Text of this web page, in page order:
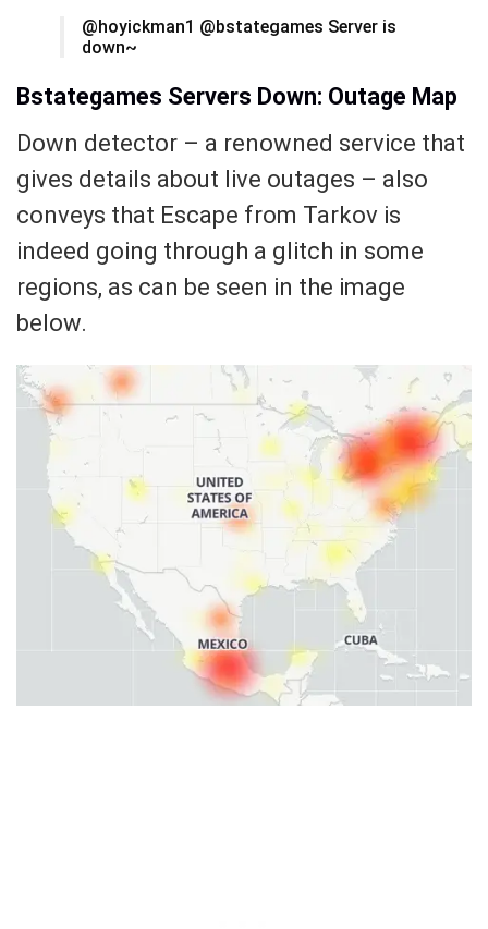
@hoyickman1 @bstategames Server is
down~
Bstategames Servers Down: Outage Map
Down detector – a renowned service that
gives details about live outages – also
conveys that Escape from Tarkov is
indeed going through a glitch in some
regions, as can be seen in the image
below.